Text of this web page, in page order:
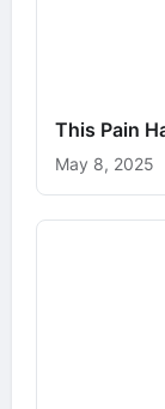
This Pain
May 8, 2025